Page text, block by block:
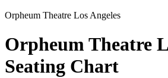
Orpheum Theatre Los Angeles
Orpheum Theatre
Seating Chart